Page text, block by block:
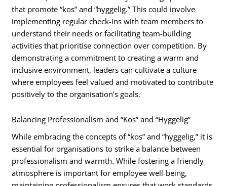
that promote “kos” and “hyggelig.” This could involve
implementing regular check-ins with team members to
understand their needs or facilitating team-building
activities that prioritise connection over competition. By
demonstrating a commitment to creating a warm and
inclusive environment, leaders can cultivate a culture
where employees feel valued and motivated to contribute
positively to the organisation’s goals.
Balancing Professionalism and “Kos” and “Hyggelig”
While embracing the concepts of “kos” and “hyggelig,” it is
essential for organisations to strike a balance between
professionalism and warmth. While fostering a friendly
atmosphere is important for employee well-being,